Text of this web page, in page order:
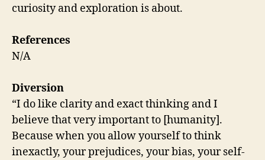
curiosity and exploration is about.
References
N/A
Diversion
“I do like clarity and exact thinking and I
believe that very important to [humanity].
Because when you allow yourself to think
inexactly, your prejudices, your bias, your self-